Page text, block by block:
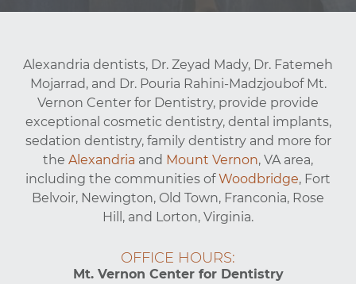
Alexandria dentists, Dr. Zeyad Mady, Dr. Fatemeh
Mojarrad, and Dr. Pouria Rahini-Madzjoubof Mt.
Vernon Center for Dentistry, provide provide
exceptional cosmetic dentistry, dental implants,
sedation dentistry, family dentistry and more for
the Alexandria and Mount Vernon, VA area,
including the communities ofWoodbridge, Fort
Belvoir, Newington, Old Town, Franconia, Rose
Hill, and Lorton, Virginia.
OFFICE HOURS:
Mt. Vernon Center for Dentistry